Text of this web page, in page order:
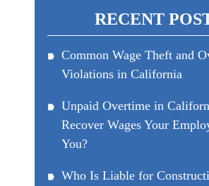
RECENT
Common Wage Theft and
Violations in California
Unpaid Overtime in
Recover Wages Your
You?
Who Is Liable for